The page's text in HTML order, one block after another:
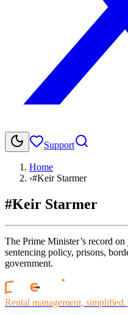
Support
Home
›#Keir Starmer
#Keir Starmer
The Prime Minister’s record
sentencing policy, prisons,
government.
Rental management, simplified.